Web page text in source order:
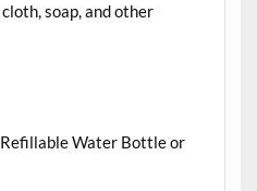
soap, and other
Water Bottle or